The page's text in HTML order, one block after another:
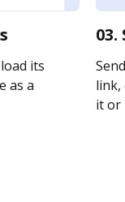
its
as a
link,
it or